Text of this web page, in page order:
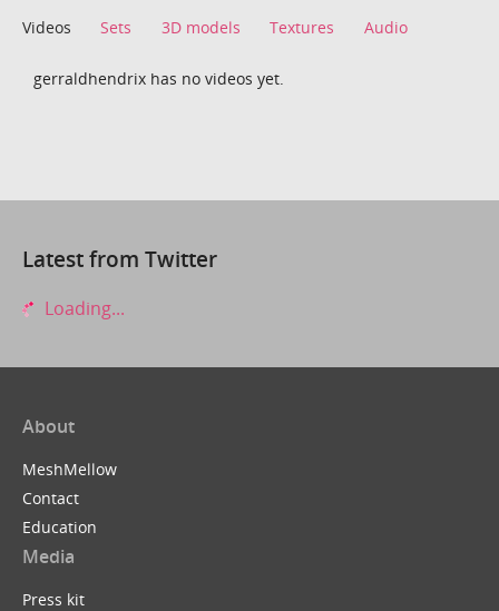
Videos Sets 3D models Textures Audio
gerraldhendrix has no videos yet.
Latest from Twitter
Loading...
About
MeshMellow
Contact
Education
Media
Press kit